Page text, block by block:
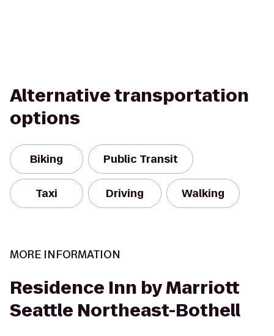
Alternative transportation
options
Biking Public Transit
Taxi Driving Walking
MORE INFORMATION
Residence Inn by Marriott
Seattle Northeast-Bothell